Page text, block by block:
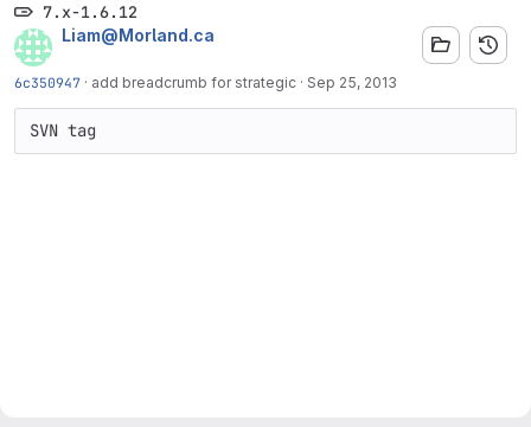
7.x-1.6.12
Liam@Morland.ca
6c350947 · add breadcrumb for strategic · Sep 25, 2013
SVN tag